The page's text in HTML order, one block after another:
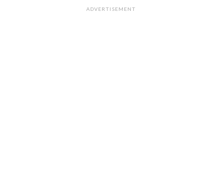
ADVERTISEMENT